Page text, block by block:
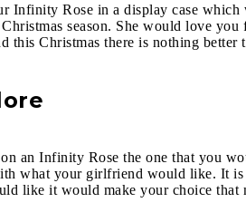
Infinity Rose in a display case which
season. She would love
Christmas there is nothing better
an Infinity Rose the one that you
what your girlfriend would like. It
like it would make your choice that